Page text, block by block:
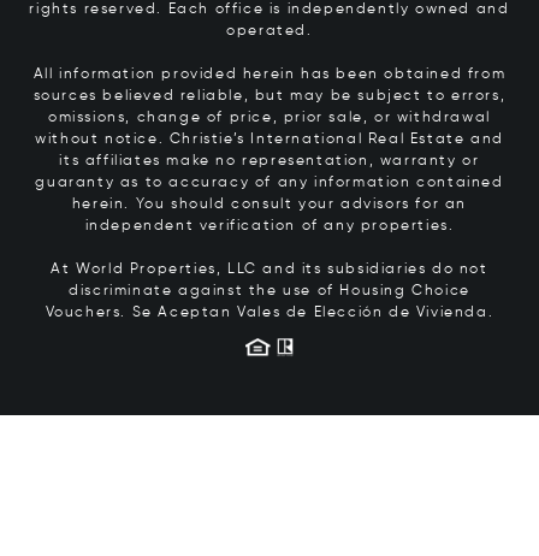
rights reserved. Each office is independently owned and
operated.
All information provided herein has been obtained from
sources believed reliable, but may be subject to errors,
omissions, change of price, prior sale, or withdrawal
without notice. Christie’s International Real Estate and
its affiliates make no representation, warranty or
guaranty as to accuracy of any information contained
herein. You should consult your advisors for an
independent verification of any properties.
At World Properties, LLC and its subsidiaries do not
discriminate against the use of Housing Choice
Vouchers. Se Aceptan Vales de Elección de Vivienda.